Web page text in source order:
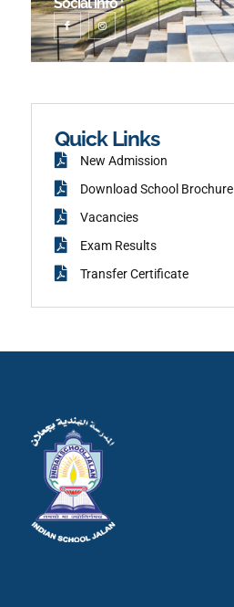
I
c
o
n
-
f
o
I
n
s
t
a
g
Quick Links
New Admission
Download School Brochure
Vacancies
Exam Results
Transfer Certificate